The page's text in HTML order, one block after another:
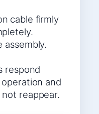
cable firmly
assembly.
respond
and
reappear.